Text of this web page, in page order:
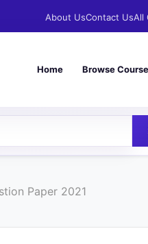
About UsContact UsAll
Home Browse
Paper 2021